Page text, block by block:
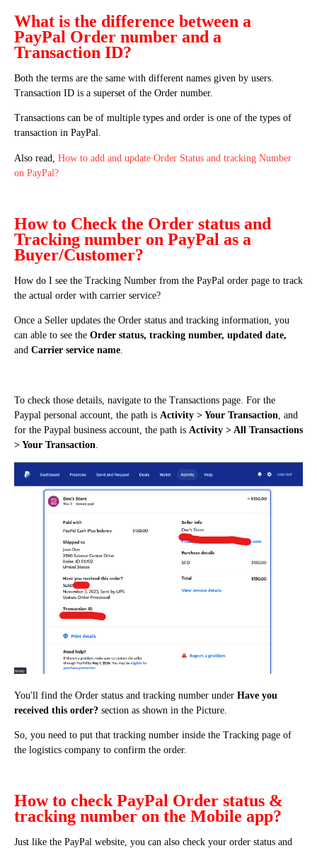
What is the difference between a
PayPal Order number and a
Transaction ID?
Both the terms are the same with different names given by users.
Transaction ID is a superset of the Order number.
Transactions can be of multiple types and order is one of the types of
transaction in PayPal.
Also read, How to add and update Order Status and tracking Number
on PayPal?
How to Check the Order status and
Tracking number on PayPal as a
Buyer/Customer?
How do I see the Tracking Number from the PayPal order page to track
the actual order with carrier service?
Once a Seller updates the Order status and tracking information, you
can able to see the Order status, tracking number, updated date,
and Carrier service name.
To check those details, navigate to the Transactions page. For the
Paypal personal account, the path is Activity > Your Transaction, and
for the Paypal business account, the path is Activity > All Transactions
> Your Transaction.
You'll find the Order status and tracking number under Have you
received this order? section as shown in the Picture.
So, you need to put that tracking number inside the Tracking page of
the logistics company to confirm the order.
How to check PayPal Order status &
tracking number on the Mobile app?
Just like the PayPal website, you can also check your order status and